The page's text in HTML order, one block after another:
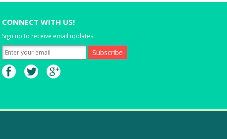
CONNECT WITH US!
Sign up to receive email updates.